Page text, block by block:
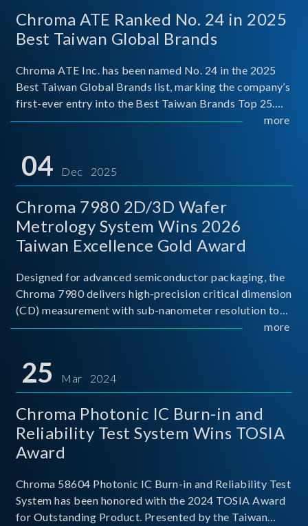
Chroma ATE Ranked No. 24 in 2025
Best Taiwan Global Brands
Chroma ATE Inc. has been named No. 24 in the 2025
Best Taiwan Global Brands list, marking the company’s
first-ever entry into the Best Taiwan Brands Top 25.
This recognition represents a significant milestone for
more
04 Dec 2025
Chroma 7980 2D/3D Wafer
Metrology System Wins 2026
Taiwan Excellence Gold Award
Designed for advanced semiconductor packaging, the
Chroma 7980 delivers high-precision critical dimension
(CD) measurement with sub-nanometer resolution to
capture the finest structural details. Its robust system
more
25 Mar 2024
Chroma Photonic IC Burn-in and
Reliability Test System Wins TOSIA
Award
Chroma 58604 Photonic IC Burn-in and Reliability Test
System has been honored with the 2024 TOSIA Award
for Outstanding Product. Presented by the Taiwan